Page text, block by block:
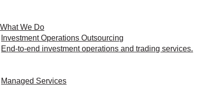
What We Do
Investment Operations Outsourcing
End-to-end investment operations and trading services.
Managed Services